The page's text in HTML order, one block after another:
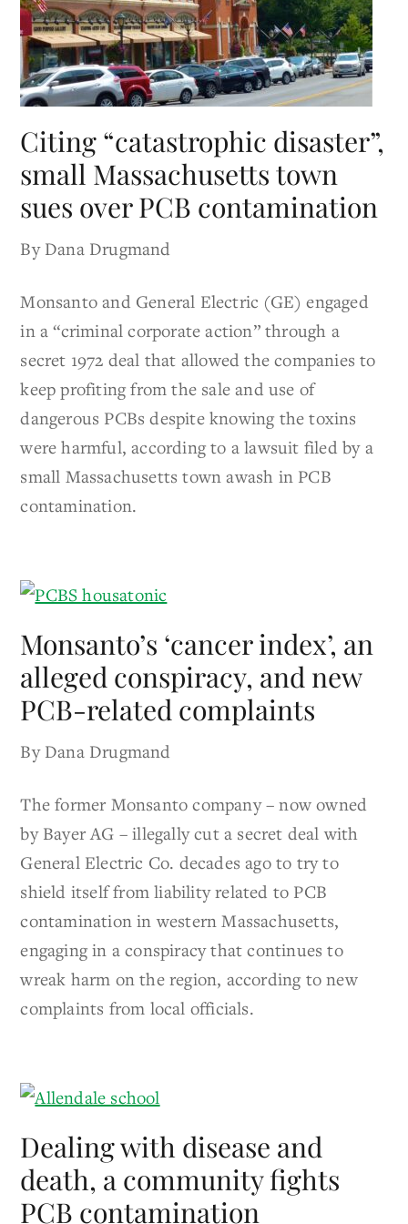
Citing “catastrophic disaster”,
small Massachusetts town
sues over PCB contamination
By Dana Drugmand
Monsanto and General Electric (GE) engaged
in a “criminal corporate action” through a
secret 1972 deal that allowed the companies to
keep profiting from the sale and use of
dangerous PCBs despite knowing the toxins
were harmful, according to a lawsuit filed by a
small Massachusetts town awash in PCB
contamination.
Monsanto’s ‘cancer index’, an
alleged conspiracy, and new
PCB-related complaints
By Dana Drugmand
The former Monsanto company – now owned
by Bayer AG – illegally cut a secret deal with
General Electric Co. decades ago to try to
shield itself from liability related to PCB
contamination in western Massachusetts,
engaging in a conspiracy that continues to
wreak harm on the region, according to new
complaints from local officials.
Dealing with disease and
death, a community fights
PCB contamination